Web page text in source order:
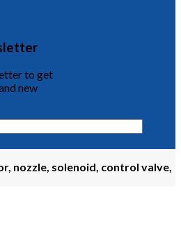
to get
new
nozzle, solenoid, control valve,